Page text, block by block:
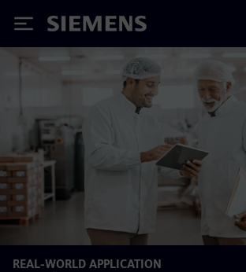
Siemens
REAL-WORLD APPLICATION